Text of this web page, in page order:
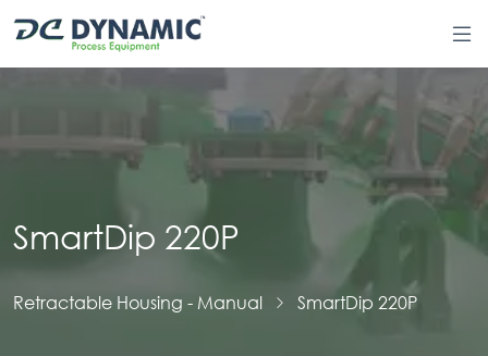
SmartDip 220P
Retractable Housing - Manual SmartDip 220P